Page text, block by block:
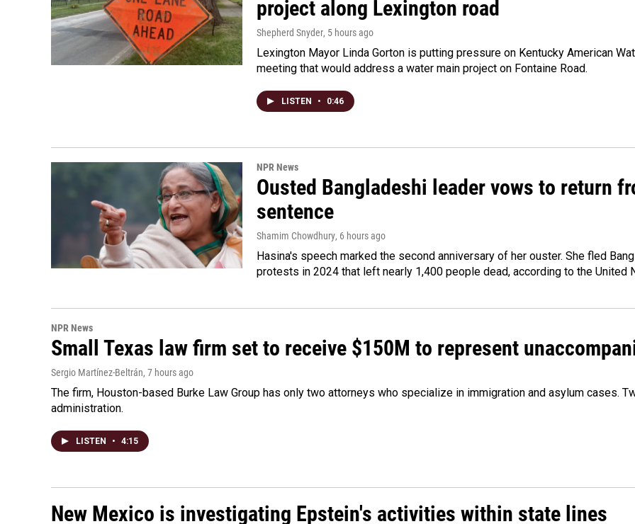
project along Lexington road
Shepherd Snyder, 5 hours ago
Lexington Mayor Linda Gorton is putting pressure on Kentucky American
meeting that would address a water main project on Fontaine Road.
LISTEN • 0:46
NPR News
Ousted Bangladeshi leader vows to return
sentence
Shamim Chowdhury, 6 hours ago
Hasina's speech marked the second anniversary of her ouster. She fled
protests in 2024 that left nearly 1,400 people dead, according to the United
NPR News
Small Texas law firm set to receive $150M to represent
Sergio Martínez-Beltrán, 7 hours ago
The firm, Houston-based Burke Law Group has only two attorneys who specialize in immigration and asylum cases.
administration.
LISTEN • 4:15
New Mexico is investigating Epstein's activities within state lines